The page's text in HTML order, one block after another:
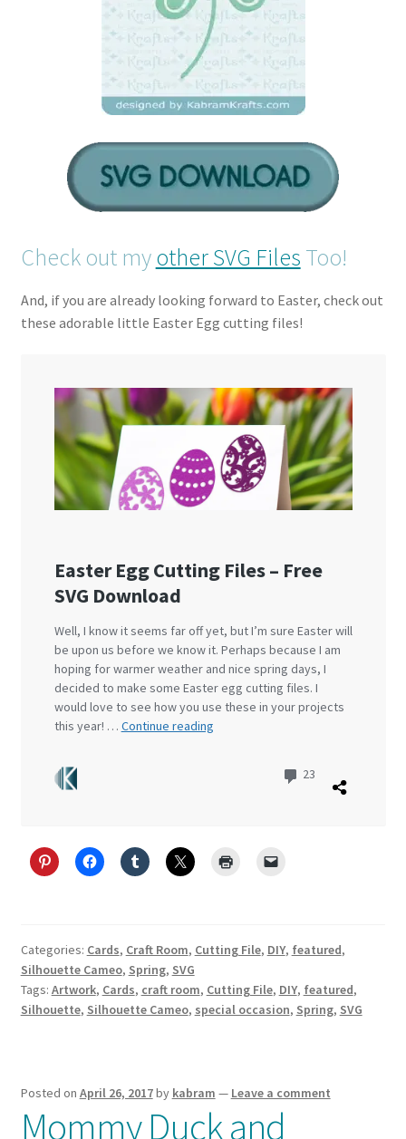
Check out myother SVG Files Too!
And, if you are already looking forward to Easter, check out
these adorable little Easter Egg cutting files!
Categories: Cards, Craft Room, Cutting File, DIY, featured,
Silhouette Cameo, Spring, SVG
Tags: Artwork, Cards, craft room, Cutting File, DIY, featured,
Silhouette, Silhouette Cameo, special occasion, Spring, SVG
Posted on April 26, 2017by kabram — Leave a comment
Mommy Duck and